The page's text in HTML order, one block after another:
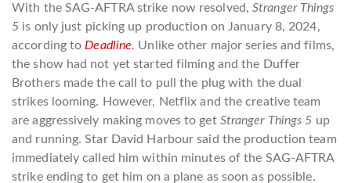
With the SAG-AFTRA strike now resolved, Stranger Things
5 is only just picking up production on January 8, 2024,
according to Deadline. Unlike other major series and films,
the show had not yet started filming and the Duffer
Brothers made the call to pull the plug with the dual
strikes looming. However, Netflix and the creative team
are aggressively making moves to get Stranger Things 5 up
and running. Star David Harbour said the production team
immediately called him within minutes of the SAG-AFTRA
strike ending to get him on a plane as soon as possible.